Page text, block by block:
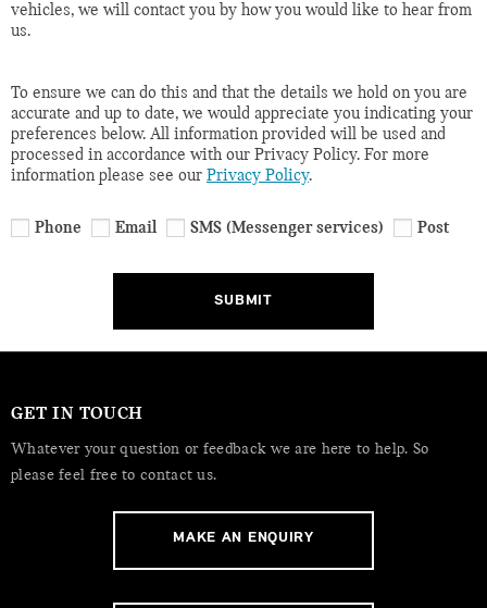
vehicles, we will contact you by how you would like to hear from
us.
To ensure we can do this and that the details we hold on you are
accurate and up to date, we would appreciate you indicating your
preferences below. All information provided will be used and
processed in accordance with our Privacy Policy. For more
information please see our Privacy Policy.
Phone Email SMS (Messenger services) Post
SUBMIT
GET IN TOUCH
Whatever your question or feedback we are here to help. So
please feel free to contact us.
MAKE AN ENQUIRY